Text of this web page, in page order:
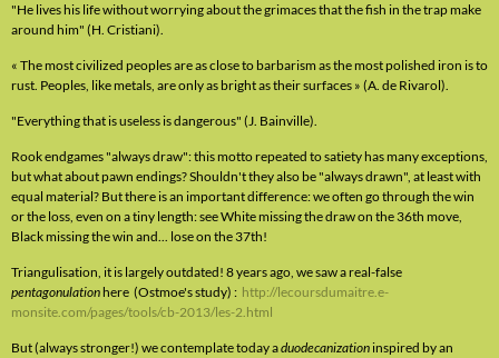
"He lives his life without worrying about the grimaces that the fish in the trap make
around him" (H. Cristiani).
« The most civilized peoples are as close to barbarism as the most polished iron is to
rust. Peoples, like metals, are only as bright as their surfaces » (A. de Rivarol).
"Everything that is useless is dangerous" (J. Bainville).
Rook endgames "always draw": this motto repeated to satiety has many exceptions,
but what about pawn endings? Shouldn't they also be "always drawn", at least with
equal material? But there is an important difference: we often go through the win
or the loss, even on a tiny length: see White missing the draw on the 36th move,
Black missing the win and... lose on the 37th!
Triangulisation, it is largely outdated! 8 years ago, we saw a real-false
pentagonulationhere (Ostmoe's study) : http://lecoursdumaitre.e-
monsite.com/pages/tools/cb-2013/les-2.html
But (always stronger!) we contemplate today aduodecanizationinspired by an